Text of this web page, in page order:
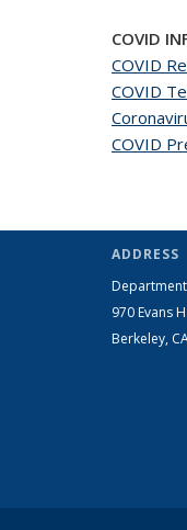
COVID
COVID
COVID
COVID
ADDRESS
970 Evans
Berkeley,